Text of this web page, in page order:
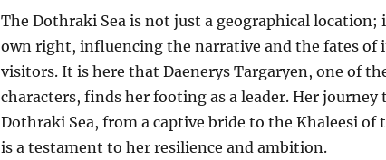
The Dothraki Sea is not just a geographical location;
own right, influencing the narrative and the fates of
visitors. It is here that Daenerys Targaryen, one of
characters, finds her footing as a leader. Her
Dothraki Sea, from a captive bride to the Khaleesi of
is a testament to her resilience and ambition.